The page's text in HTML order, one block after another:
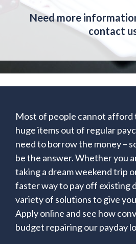
Need more
contact
Most of people cannot afford
huge items out of regular
need to borrow the money –
be the answer. Whether you
taking a dream weekend trip
faster way to pay off existing
variety of solutions to give
Apply online and see how
budget repairing our payday